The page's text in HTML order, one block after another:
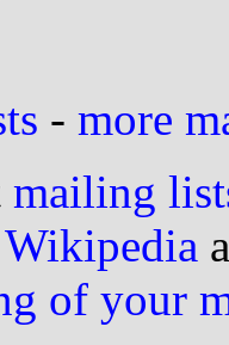
- more
mailing
of your